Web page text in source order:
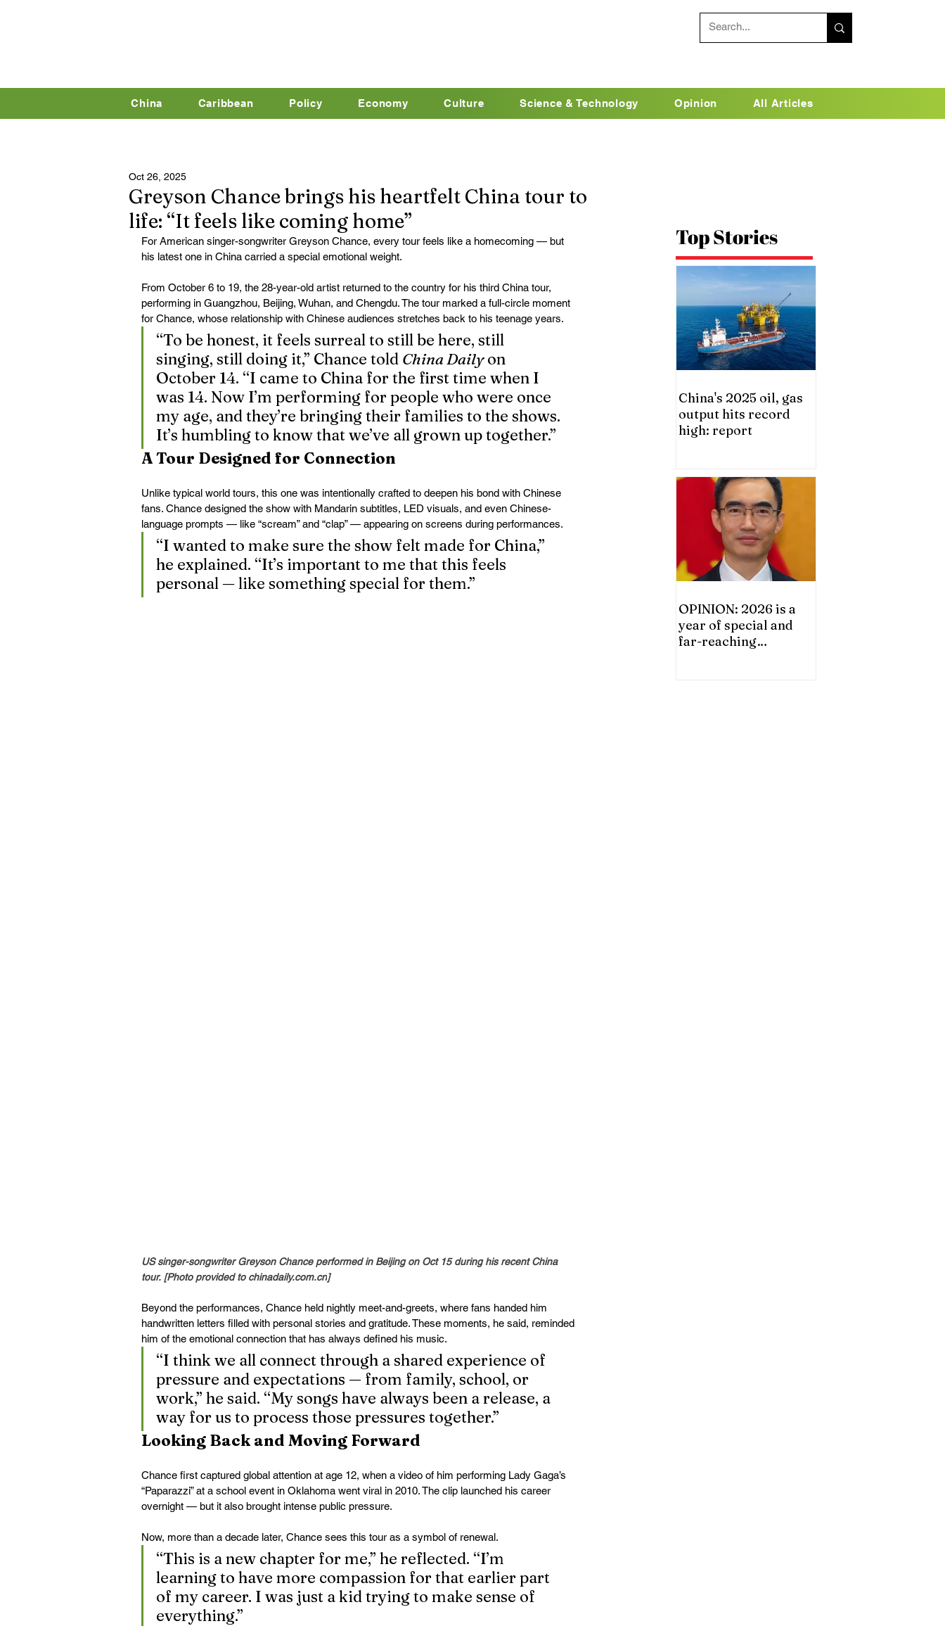
China Caribbean Policy Economy Culture Science & Technology Opinion All Articles
Greyson Chance brings his heartfelt China tour to
life: “It feels like coming home”
Oct 26, 2025
For American singer-songwriter Greyson Chance, every tour feels like a homecoming — but
his latest one in China carried a special emotional weight.
From October 6 to 19, the 28-year-old artist returned to the country for his third China tour,
performing in Guangzhou, Beijing, Wuhan, and Chengdu. The tour marked a full-circle moment
for Chance, whose relationship with Chinese audiences stretches back to his teenage years.
“To be honest, it feels surreal to still be here, still
singing, still doing it,” Chance told China Daily on
October 14. “I came to China for the first time when I
was 14. Now I’m performing for people who were once
my age, and they’re bringing their families to the shows.
It’s humbling to know that we’ve all grown up together.”
A Tour Designed for Connection
Unlike typical world tours, this one was intentionally crafted to deepen his bond with Chinese
fans. Chance designed the show with Mandarin subtitles, LED visuals, and even Chinese-
language prompts — like “scream” and “clap” — appearing on screens during performances.
“I wanted to make sure the show felt made for China,”
he explained. “It’s important to me that this feels
personal — like something special for them.”
US singer-songwriter Greyson Chance performed in Beijing on Oct 15 during his recent China
tour. [Photo provided to chinadaily.com.cn]
Beyond the performances, Chance held nightly meet-and-greets, where fans handed him
handwritten letters filled with personal stories and gratitude. These moments, he said, reminded
him of the emotional connection that has always defined his music.
“I think we all connect through a shared experience of
pressure and expectations — from family, school, or
work,” he said. “My songs have always been a release, a
way for us to process those pressures together.”
Looking Back and Moving Forward
Chance first captured global attention at age 12, when a video of him performing Lady Gaga’s
“Paparazzi” at a school event in Oklahoma went viral in 2010. The clip launched his career
overnight — but it also brought intense public pressure.
Now, more than a decade later, Chance sees this tour as a symbol of renewal.
“This is a new chapter for me,” he reflected. “I’m
learning to have more compassion for that earlier part
of my career. I was just a kid trying to make sense of
everything.”
Top Stories
China's 2025 oil, gas
output hits record
high: report
OPINION: 2026 is a
year of special and
far-reaching